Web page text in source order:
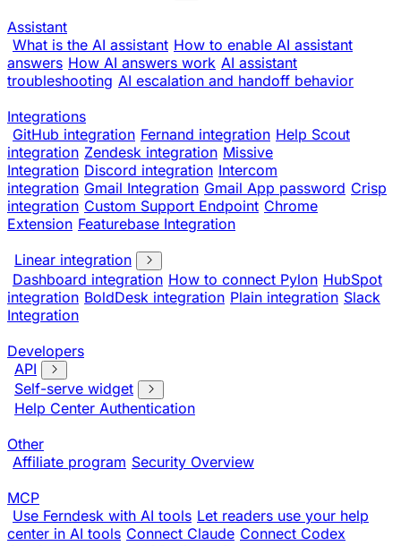
Assistant
What is the AI assistant How to enable AI assistant
answers How AI answers work AI assistant
troubleshooting AI escalation and handoff behavior
Integrations
GitHub integration Fernand integration Help Scout
integration Zendesk integration Missive
Integration Discord integration Intercom
integration Gmail Integration Gmail App password Crisp
integration Custom Support Endpoint Chrome
Extension Featurebase Integration
Linear integration
Dashboard integration How to connect Pylon HubSpot
integration BoldDesk integration Plain integration Slack
Integration
Developers
API
Self-serve widget
Help Center Authentication
Other
Affiliate program Security Overview
MCP
Use Ferndesk with AI tools Let readers use your help
center in AI tools Connect Claude Connect Codex